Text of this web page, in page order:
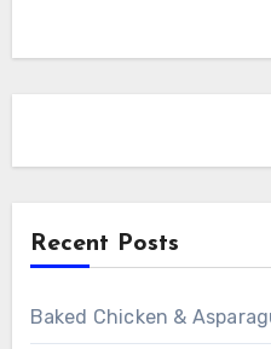
Recent Posts
Baked Chicken &